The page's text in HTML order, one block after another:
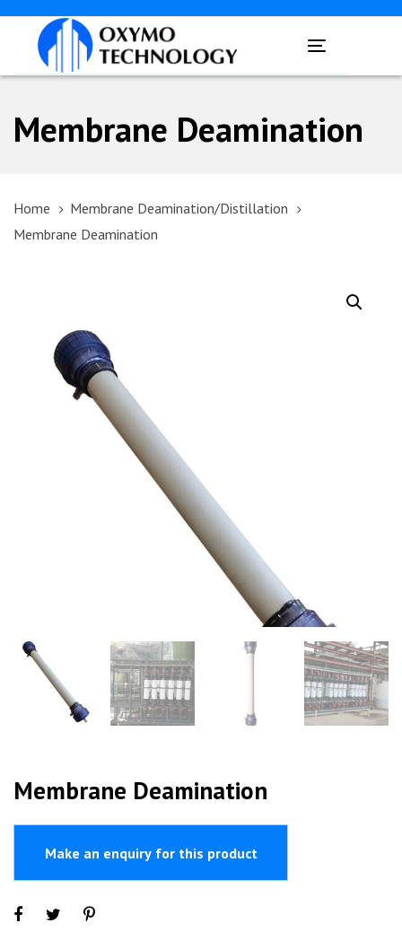
Skip
Skip
primary
Toggle
navigation
Membrane Deamination
Home
Membrane Deamination/Distillation
Membrane Deamination
Membrane Deamination